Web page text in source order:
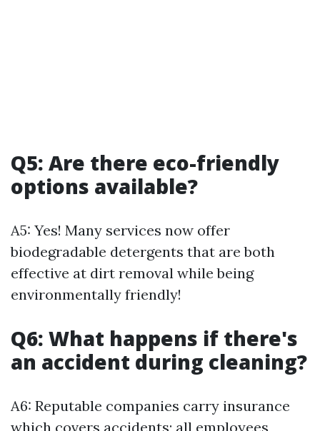
Q5: Are there eco-friendly
options available?
A5: Yes! Many services now offer
biodegradable detergents that are both
effective at dirt removal while being
environmentally friendly!
Q6: What happens if there's
an accident during cleaning?
A6: Reputable companies carry insurance
which covers accidents; all employees